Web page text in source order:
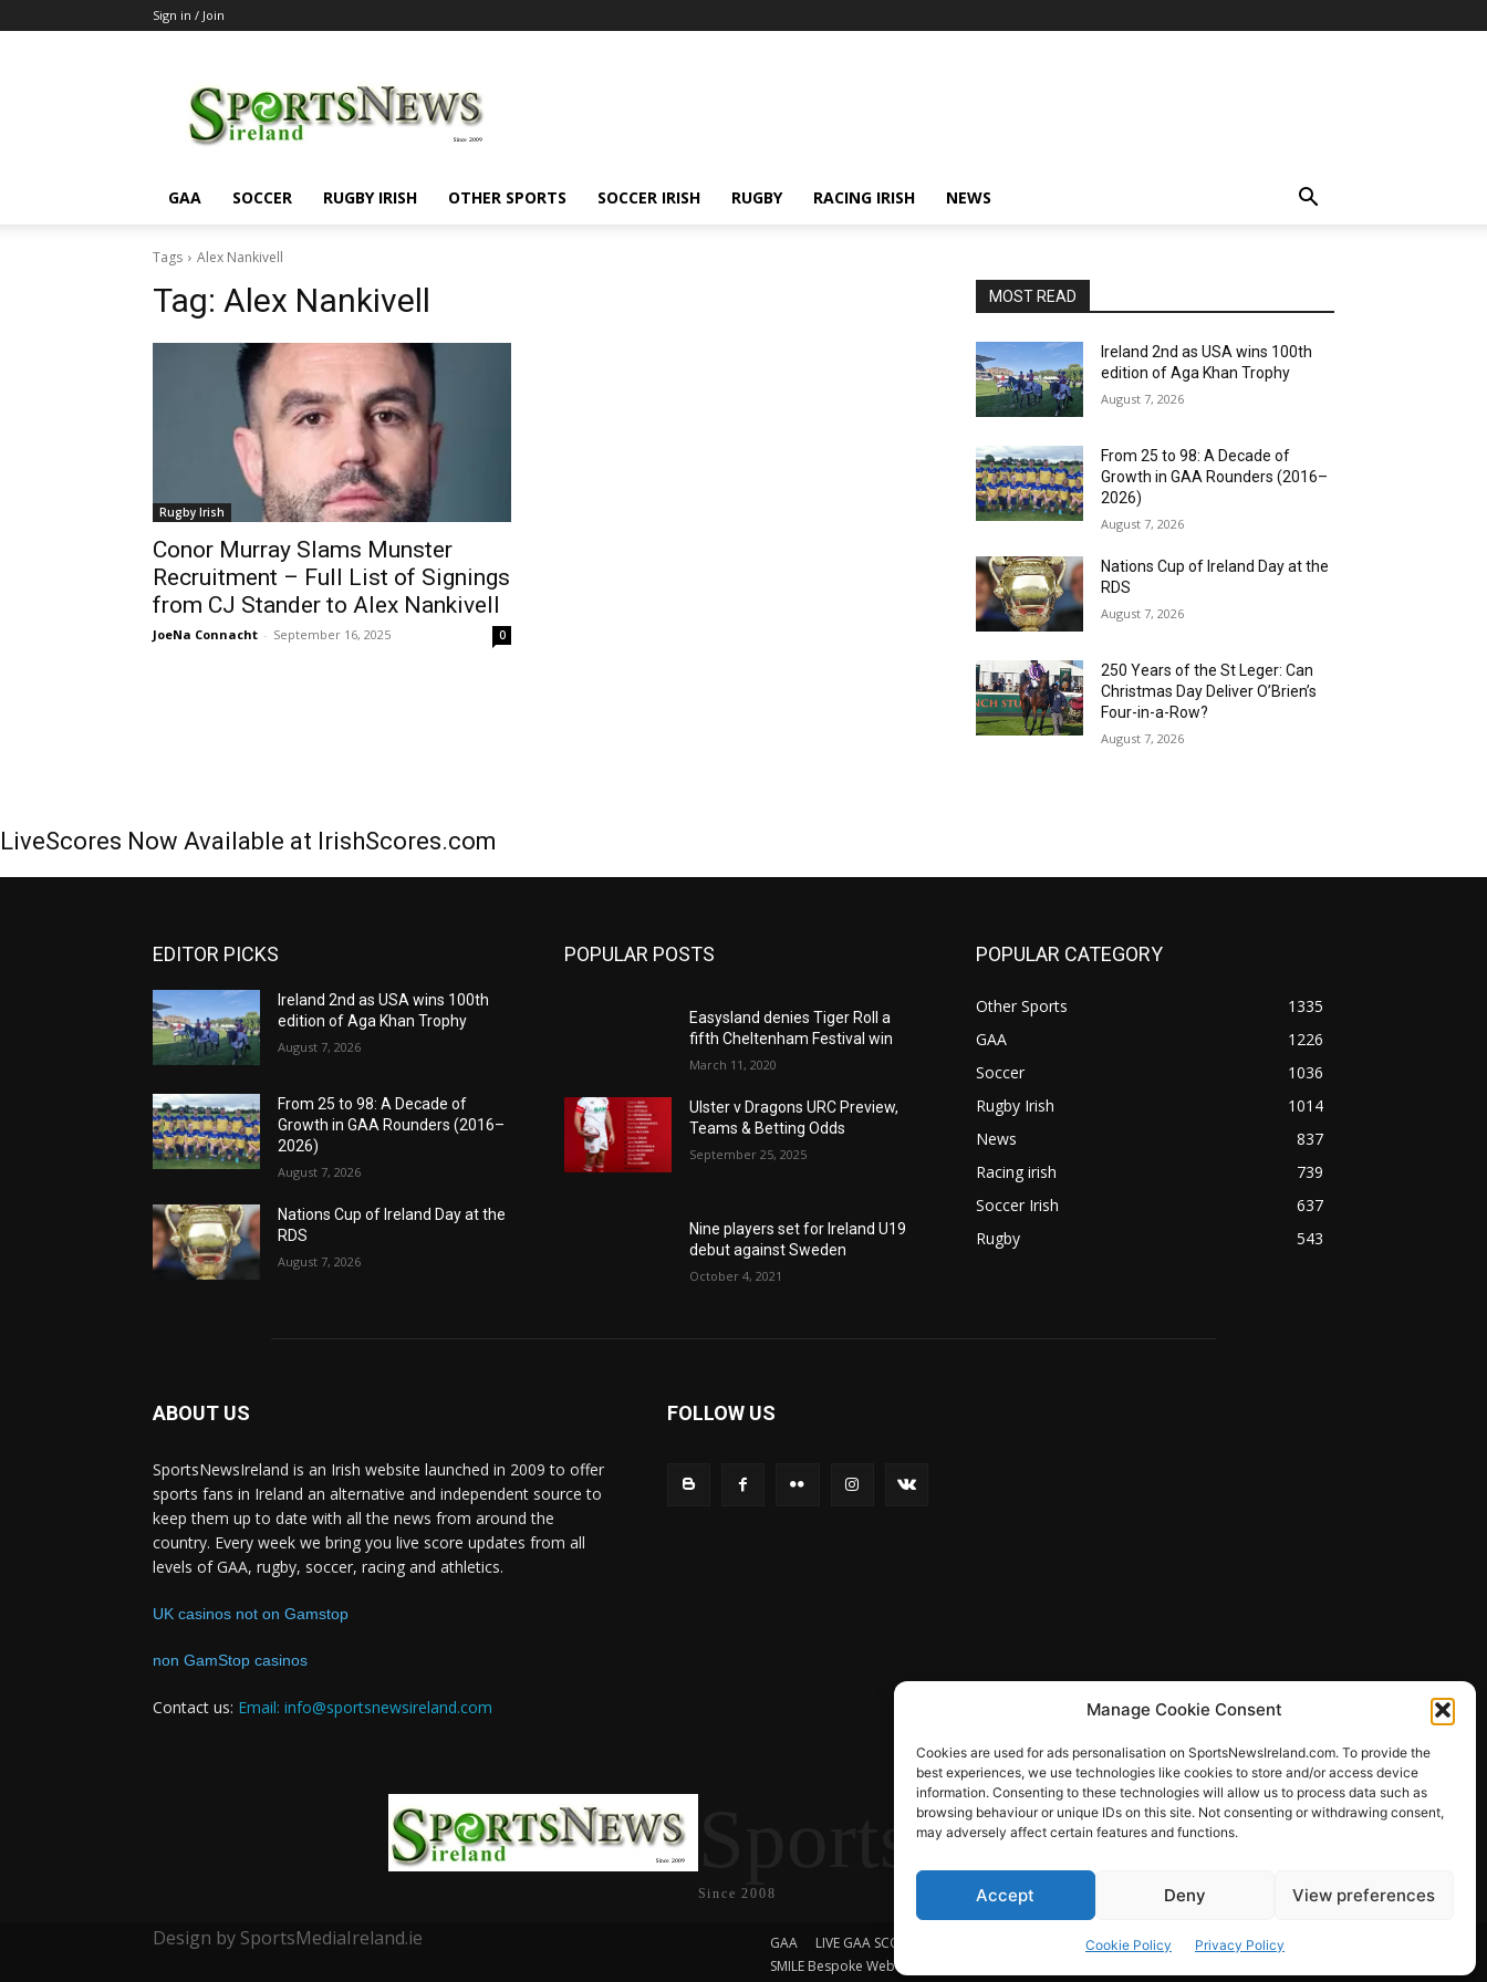
Manage Cookie Consent
Cookies are used for ads personalisation on SportsNewsIreland.com. To provide the
best experiences, we use technologies like cookies to store and/or access device
information. Consenting to these technologies will allow us to process data such as
browsing behaviour or unique IDs on this site. Not consenting or withdrawing consent,
may adversely affect certain features and functions.
Accept Deny View preferences
Cookie Policy Privacy Policy
Sign in / Join
GAA SOCCER RUGBY IRISH OTHER SPORTS SOCCER IRISH RUGBY RACING IRISH NEWS
Tags Alex Nankivell
Tag: Alex Nankivell
Rugby Irish
Conor Murray Slams Munster
Recruitment – Full List of Signings
from CJ Stander to Alex Nankivell
JoeNa Connacht - September 16, 2025 0
MOST READ
Ireland 2nd as USA wins 100th
edition of Aga Khan Trophy
August 7, 2026
From 25 to 98: A Decade of
Growth in GAA Rounders (2016–
2026)
August 7, 2026
Nations Cup of Ireland Day at the
RDS
August 7, 2026
250 Years of the St Leger: Can
Christmas Day Deliver O’Brien’s
Four-in-a-Row?
August 7, 2026
LiveScores Now Available at IrishScores.com
EDITOR PICKS
Ireland 2nd as USA wins 100th
edition of Aga Khan Trophy
August 7, 2026
From 25 to 98: A Decade of
Growth in GAA Rounders (2016–
2026)
August 7, 2026
Nations Cup of Ireland Day at the
RDS
August 7, 2026
POPULAR POSTS
Easysland denies Tiger Roll a
fifth Cheltenham Festival win
March 11, 2020
Ulster v Dragons URC Preview,
Teams & Betting Odds
September 25, 2025
Nine players set for Ireland U19
debut against Sweden
October 4, 2021
POPULAR CATEGORY
Other Sports
1335
GAA
1226
Soccer
1036
Rugby Irish
1014
News
837
Racing irish
739
Soccer Irish
637
Rugby
543
ABOUT US
SportsNewsIreland is an Irish website launched in 2009 to offer
sports fans in Ireland an alternative and independent source to
keep them up to date with all the news from around the
country. Every week we bring you live score updates from all
levels of GAA, rugby, soccer, racing and athletics.
UK casinos not on Gamstop
non GamStop casinos
Contact us: Email: info@sportsnewsireland.com
FOLLOW US
SportsNews
Since 2008
Design by SportsMediaIreland.ie GAA LIVE GAA SCORES Rugby
Quizzes
SMILE Bespoke Web Design